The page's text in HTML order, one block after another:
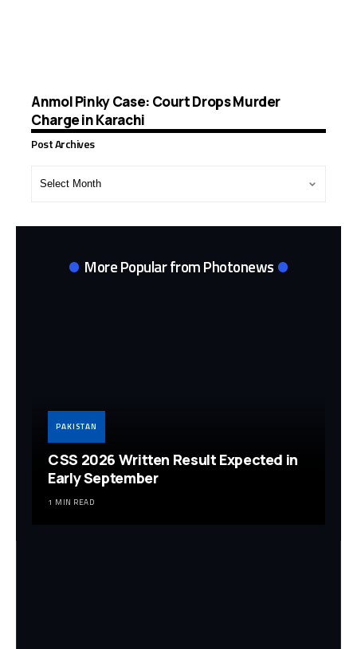
Anmol Pinky Case: Court Drops Murder
Charge in Karachi
Post Archives
More Popular from Photonews
PAKISTAN
CSS 2026 Written Result Expected in
Early September
1 MIN READ